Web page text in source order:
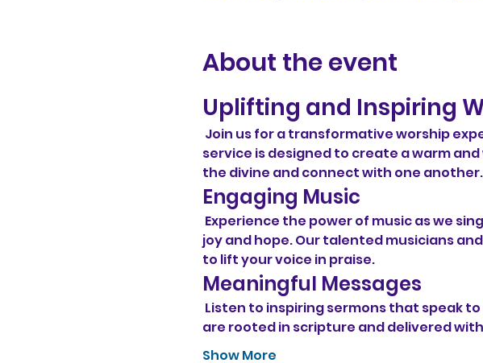
About the event
Uplifting and Inspiring
Join us for a transformative worship
service is designed to create a warm
the divine and connect with one another.
Engaging Music
Experience the power of music as we
joy and hope. Our talented musicians
to lift your voice in praise.
Meaningful Messages
Listen to inspiring sermons that speak
are rooted in scripture and delivered
Show More